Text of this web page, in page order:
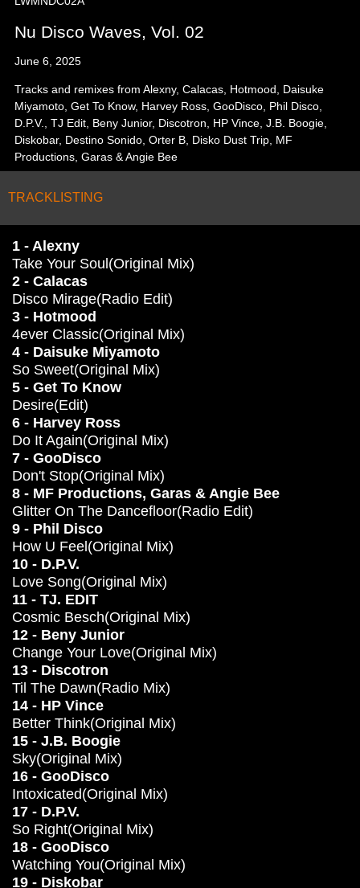
Nu Disco Waves, Vol. 02
June 6, 2025
Tracks and remixes from Alexny, Calacas, Hotmood, Daisuke
Miyamoto, Get To Know, Harvey Ross, GooDisco, Phil Disco,
D.P.V., TJ Edit, Beny Junior, Discotron, HP Vince, J.B. Boogie,
Diskobar, Destino Sonido, Orter B, Disko Dust Trip, MF
Productions, Garas & Angie Bee
TRACKLISTING
1 - Alexny
Take Your Soul(Original Mix)
2 - Calacas
Disco Mirage(Radio Edit)
3 - Hotmood
4ever Classic(Original Mix)
4 - Daisuke Miyamoto
So Sweet(Original Mix)
5 - Get To Know
Desire(Edit)
6 - Harvey Ross
Do It Again(Original Mix)
7 - GooDisco
Don't Stop(Original Mix)
8 - MF Productions, Garas & Angie Bee
Glitter On The Dancefloor(Radio Edit)
9 - Phil Disco
How U Feel(Original Mix)
10 - D.P.V.
Love Song(Original Mix)
11 - TJ. EDIT
Cosmic Besch(Original Mix)
12 - Beny Junior
Change Your Love(Original Mix)
13 - Discotron
Til The Dawn(Radio Mix)
14 - HP Vince
Better Think(Original Mix)
15 - J.B. Boogie
Sky(Original Mix)
16 - GooDisco
Intoxicated(Original Mix)
17 - D.P.V.
So Right(Original Mix)
18 - GooDisco
Watching You(Original Mix)
19 - Diskobar